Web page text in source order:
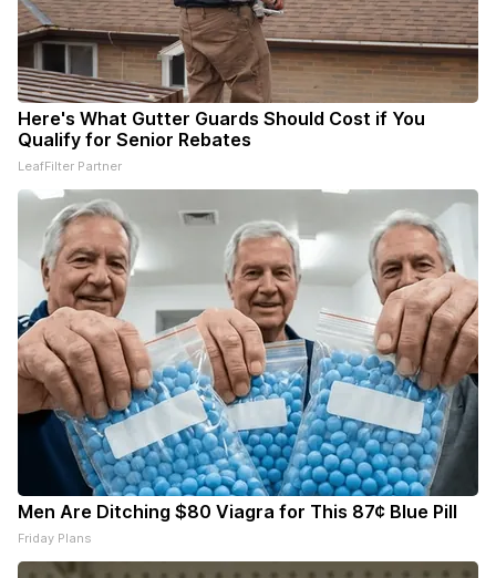
Here's What Gutter Guards Should Cost if You
Qualify for Senior Rebates
LeafFilter Partner
Men Are Ditching $80 Viagra for This 87¢ Blue Pill
Friday Plans